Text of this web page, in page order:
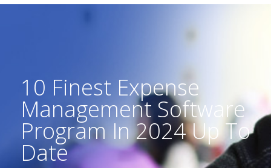
10 Finest Expense
Management Software
Program In 2024 Up To
Date